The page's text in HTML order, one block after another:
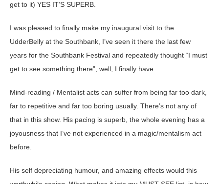
get to it) YES IT’S SUPERB.
I was pleased to finally make my inaugural visit to the
UdderBelly at the Southbank, I’ve seen it there the last few
years for the Southbank Festival and repeatedly thought “I must
get to see something there”, well, I finally have.
Mind-reading / Mentalist acts can suffer from being far too dark,
far to repetitive and far too boring usually. There’s not any of
that in this show. His pacing is superb, the whole evening has a
joyousness that I’ve not experienced in a magic/mentalism act
before.
His self depreciating humour, and amazing effects would this